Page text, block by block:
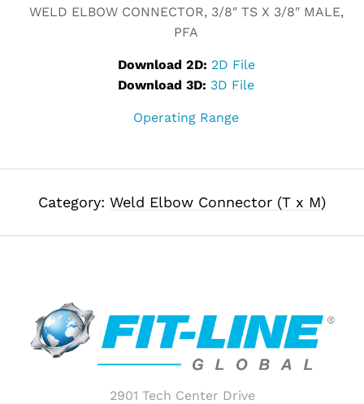
WELD ELBOW CONNECTOR, 3/8″ TS X 3/8″ MALE,
PFA
Download 2D: 2D File
Download 3D: 3D File
Operating Range
Category: Weld Elbow Connector (T x M)
2901 Tech Center Drive